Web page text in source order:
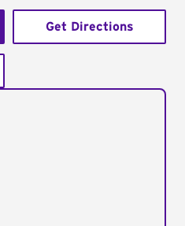
Get Directions